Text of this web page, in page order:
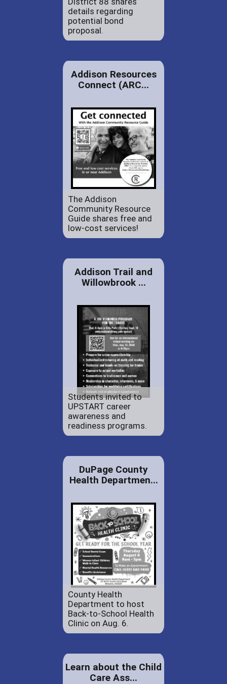
details regarding
potential bond
proposal.
Addison Resources
Connect (ARC...
The Addison
Community Resource
Guide shares free and
low-cost services!
Addison Trail and
Willowbrook ...
Students invited to
UPSTART career
awareness and
readiness programs.
DuPage County
Health Departmen...
County Health
Department to host
Back-to-School Health
Clinic on Aug. 6.
Learn about the Child
Care Ass...